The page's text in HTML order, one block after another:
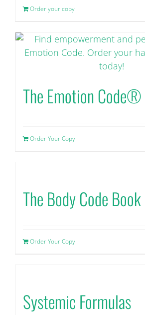
Order your copy
The Emotion
Order Your Copy
The Body Code Book
Order Your Copy
Systemic Formulas